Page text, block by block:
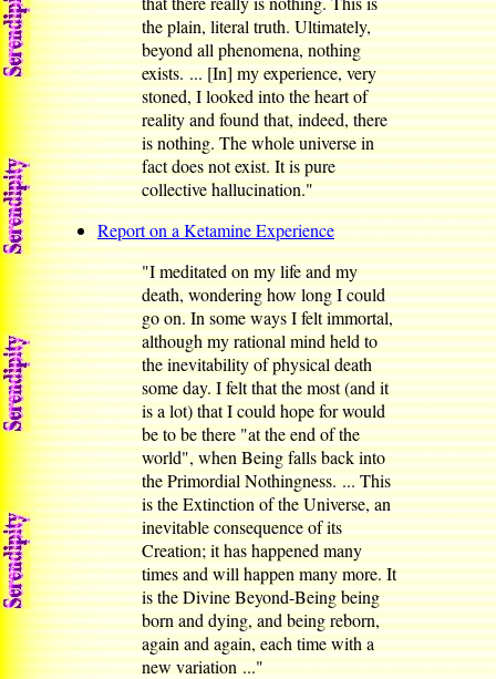
the plain, literal truth. Ultimately,
beyond all phenomena, nothing
exists. ... [In] my experience, very
stoned, I looked into the heart of
reality and found that, indeed, there
is nothing. The whole universe in
fact does not exist. It is pure
collective hallucination."
Report on a Ketamine Experience
"I meditated on my life and my
death, wondering how long I could
go on. In some ways I felt immortal,
although my rational mind held to
the inevitability of physical death
some day. I felt that the most (and it
is a lot) that I could hope for would
be to be there "at the end of the
world", when Being falls back into
the Primordial Nothingness. ... This
is the Extinction of the Universe, an
inevitable consequence of its
Creation; it has happened many
times and will happen many more. It
is the Divine Beyond-Being being
born and dying, and being reborn,
again and again, each time with a
new variation ..."